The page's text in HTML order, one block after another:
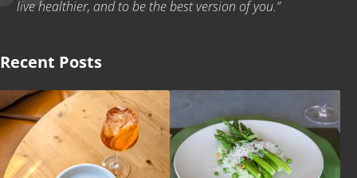
live healthier, and to be the best version of you.”
Recent Posts